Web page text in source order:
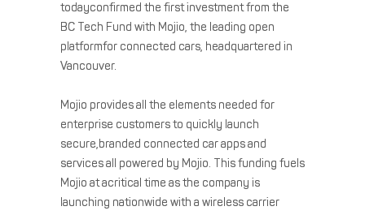
todayconfirmed the first investment from the
BC Tech Fund with Mojio, the leading open
platformfor connected cars, headquartered in
Vancouver.
Mojio provides all the elements needed for
enterprise customers to quickly launch
secure,branded connected car apps and
services all powered by Mojio. This funding fuels
Mojio at acritical time as the company is
launching nationwide with a wireless carrier